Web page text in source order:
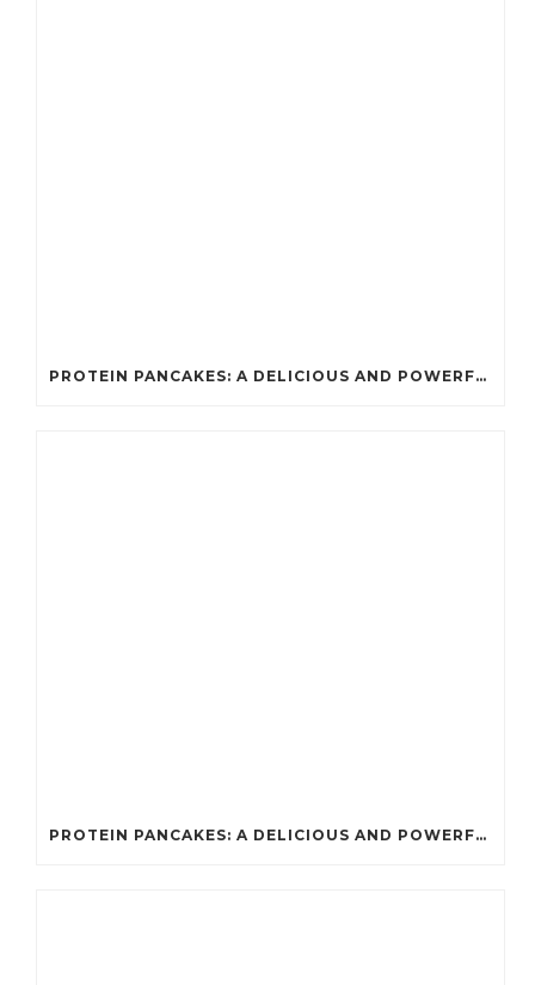
PROTEIN PANCAKES: A DELICIOUS AND POWERFUL FUEL FOR ATHLETES
PROTEIN PANCAKES: A DELICIOUS AND POWERFUL FUEL FOR ATHLETES